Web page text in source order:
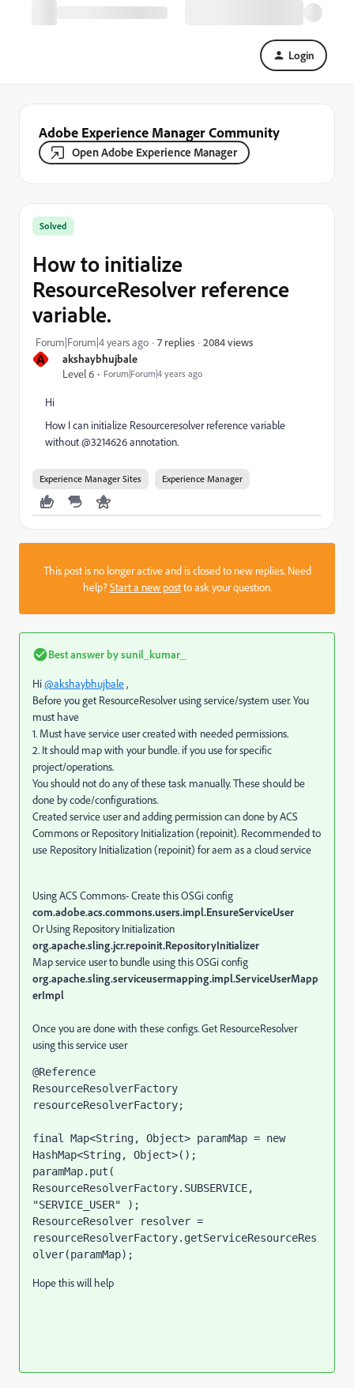
Login
Adobe Experience Manager Community
Open Adobe Experience Manager
A
akshaybhujbale
Level 6
Forum|Forum|4 years ago
Solved
How to initialize
ResourceResolver reference
variable.
Forum|Forum|4 years ago 7 replies 2084 views
Hi
How I can initialize Resourceresolver reference variable
without @3214626 annotation.
Experience Manager Sites Experience Manager
This post is no longer active and is closed to new replies. Need
help?Start a new postto ask your question.
Best answer bysunil_kumar_
Hi@akshaybhujbale,
Before you get ResourceResolver using service/system user. You
must have
1. Must have service user created with needed permissions.
2. It should map with your bundle. if you use for specific
project/operations.
You should not do any of these task manually. These should be
done by code/configurations.
Created service user and adding permission can done by ACS
Commons or Repository Initialization (repoinit). Recommended to
use Repository Initialization (repoinit) for aem as a cloud service
Using ACS Commons- Create this OSGi config
com.adobe.acs.commons.users.impl.EnsureServiceUser
Or Using Repository Initialization
org.apache.sling.jcr.repoinit.RepositoryInitializer
Map service user to bundle using this OSGi config
org.apache.sling.serviceusermapping.impl.ServiceUserMapp
erImpl
Once you are done with these configs. Get ResourceResolver
using this service user
@Reference
ResourceResolverFactory
resourceResolverFactory;
final Map<String, Object> paramMap = new
HashMap<String, Object>();
paramMap.put(
ResourceResolverFactory.SUBSERVICE,
"SERVICE_USER" );
ResourceResolver resolver =
resourceResolverFactory.getServiceResourceRes
olver(paramMap);
Hope this will help